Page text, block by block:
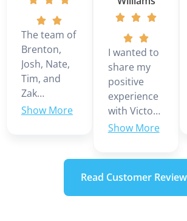
The team of
Brenton,
Josh, Nate,
Tim, and
Zak
installed a 3
our home.
I wanted to
share my
positive
experience
with Victor
Martinez,
today. He
was very
Read Customer